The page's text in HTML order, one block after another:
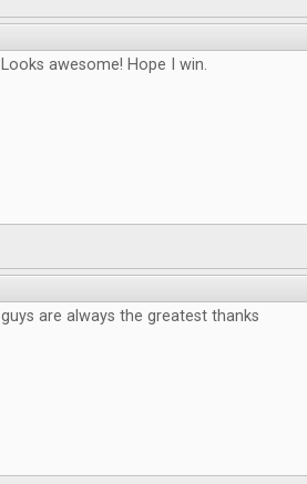
Looks awesome! Hope I win.
guys are always the greatest thanks